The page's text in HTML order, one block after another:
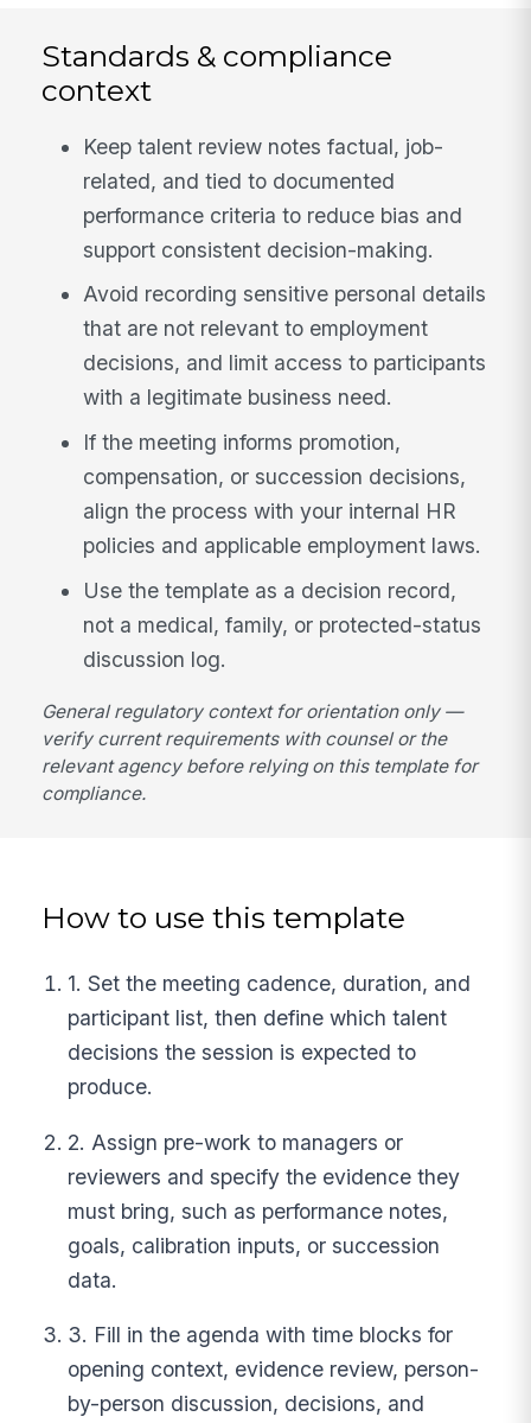
Standards & compliance
context
Keep talent review notes factual, job-
related, and tied to documented
performance criteria to reduce bias and
support consistent decision-making.
Avoid recording sensitive personal details
that are not relevant to employment
decisions, and limit access to participants
with a legitimate business need.
If the meeting informs promotion,
compensation, or succession decisions,
align the process with your internal HR
policies and applicable employment laws.
Use the template as a decision record,
not a medical, family, or protected-status
discussion log.
General regulatory context for orientation only —
verify current requirements with counsel or the
relevant agency before relying on this template for
compliance.
How to use this template
1. Set the meeting cadence, duration, and
participant list, then define which talent
decisions the session is expected to
produce.
2. Assign pre-work to managers or
reviewers and specify the evidence they
must bring, such as performance notes,
goals, calibration inputs, or succession
data.
3. Fill in the agenda with time blocks for
opening context, evidence review, person-
by-person discussion, decisions, and